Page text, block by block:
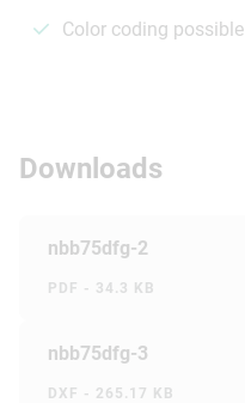
Color coding possible
Downloads
nbb75dfg-2
PDF - 34.3 KB
nbb75dfg-3
DXF - 265.17 KB